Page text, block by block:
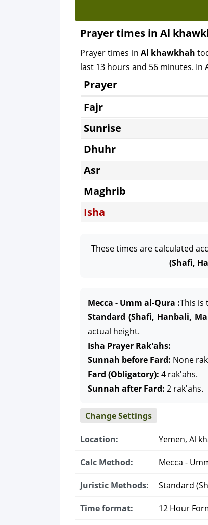
Prayer times in Al
Prayer times in Al khawkhah
last 13 hours and 56 minutes. In
Prayer
Fajr
Sunrise
Dhuhr
Asr
Maghrib
Isha
These times are calculated
(Shafi,
Mecca - Umm al-Qura :This is
Standard (Shafi, Hanbali,
actual height.
Isha Prayer Rak'ahs:
Sunnah before Fard: None
Fard (Obligatory): 4 rak'ahs.
Sunnah after Fard: 2 rak'ahs.
Change Settings
Location: Yemen, Al
Calc Method: Mecca -
Juristic Methods: Standard
Time format: 12 Hour